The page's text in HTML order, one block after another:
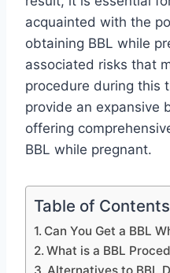
acquainted with the
obtaining BBL while
associated risks that
procedure during this
provide an expansive
offering
BBL while pregnant.
Table of Contents
Can You Get a BBL
What is a BBL